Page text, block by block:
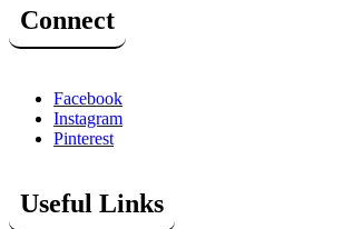
Connect
Facebook
Instagram
Pinterest
Useful Links